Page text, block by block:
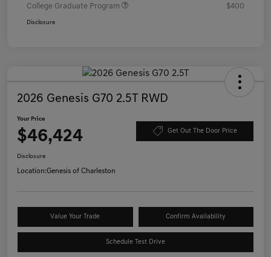
College Graduate Program
$400
Disclosure
2026 Genesis G70 2.5T RWD
Your Price
$46,424 Get Out The Door Price
Disclosure
Location:Genesis of Charleston
Value Your Trade Confirm Availability
Schedule Test Drive